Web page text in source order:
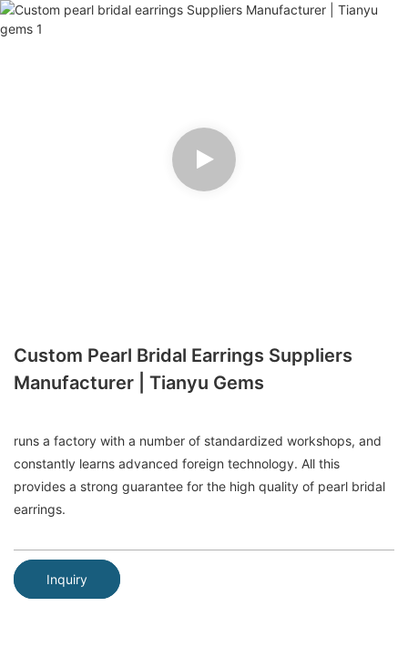
Custom Pearl Bridal Earrings Suppliers
Manufacturer | Tianyu Gems
runs a factory with a number of standardized workshops, and
constantly learns advanced foreign technology. All this
provides a strong guarantee for the high quality of pearl bridal
earrings.
Inquiry